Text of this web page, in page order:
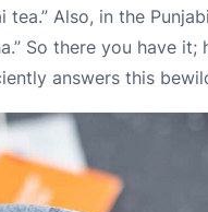
tea.” Also, in the
So there you have it;
answers this